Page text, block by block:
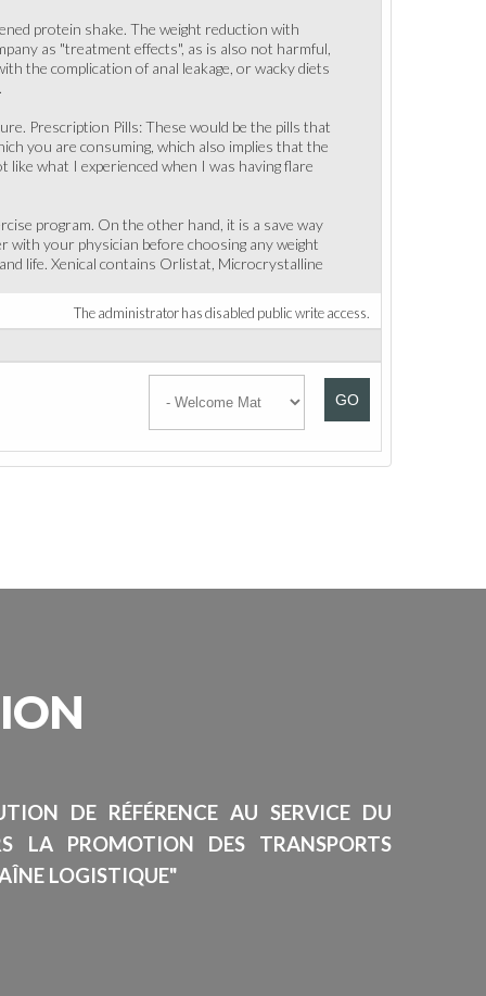
protein shake. The weight reduction with
as "treatment effects", as is also not harmful,
the complication of anal leakage, or wacky diets
Prescription Pills: These would be the pills that
you are consuming, which also implies that the
what I experienced when I was having flare
program. On the other hand, it is a save way
with your physician before choosing any weight
life. Xenical contains Orlistat, Microcrystalline
The administrator has disabled public write access.
GO
DE RÉFÉRENCE AU SERVICE DU
LA PROMOTION DES TRANSPORTS
LOGISTIQUE"